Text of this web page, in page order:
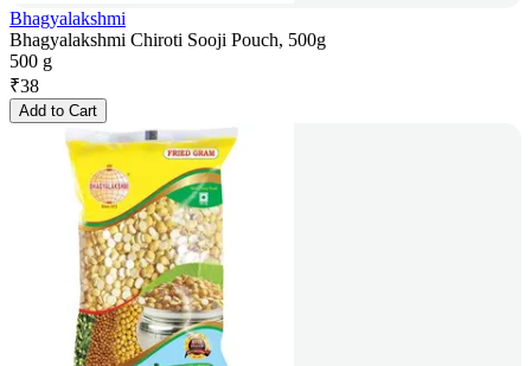
Bhagyalakshmi
Bhagyalakshmi Chiroti Sooji Pouch, 500g
500 g
₹38
Add to Cart